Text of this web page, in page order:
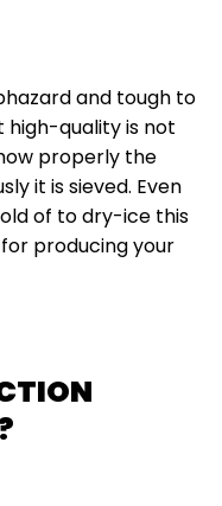
and tough to
high-quality is not
properly the
it is sieved. Even
of to dry-ice this
producing your